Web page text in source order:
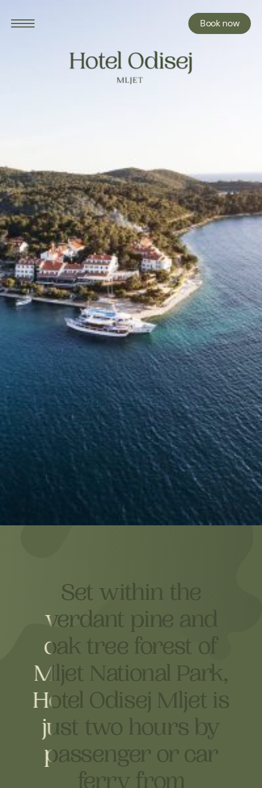
Book now
Set within the
verdant pine and
oak tree forest of
Mljet National Park,
Hotel Odisej Mljet is
just two hours by
passenger or car
Set within the
verdant pine and
oak tree forest of
Mljet National Park,
Hotel Odisej Mljet is
just two hours by
passenger or car